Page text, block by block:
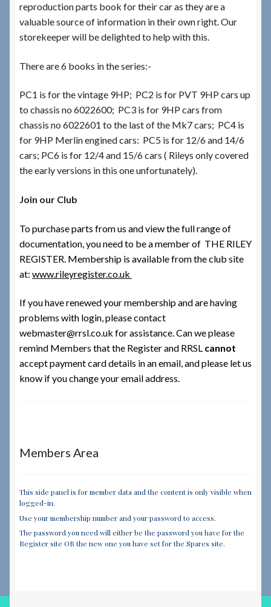
reproduction parts book for their car as they are a
valuable source of information in their own right. Our
storekeeper will be delighted to help with this.
There are 6 books in the series:-
PC1 is for the vintage 9HP; PC2 is for PVT 9HP cars up
to chassis no 6022600; PC3 is for 9HP cars from
chassis no 6022601 to the last of the Mk7 cars; PC4 is
for 9HP Merlin engined cars: PC5 is for 12/6 and 14/6
cars; PC6 is for 12/4 and 15/6 cars ( Rileys only covered
the early versions in this one unfortunately).
Join our Club
To purchase parts from us and view the full range of
documentation, you need to be a member of THE RILEY
REGISTER. Membership is available from the club site
at: www.rileyregister.co.uk
If you have renewed your membership and are having
problems with login, please contact
webmaster@rrsl.co.uk for assistance.Can we please
remind Members that the Register and RRSL cannot
accept payment card details in an email,and please let us
know if you change your email address.
Members Area
This side panel is for member data and the content is only visible when
logged-in.
Use your membership number and your password to access.
The password you need will either be the password you have for the
Register site OR the new one you have set for the Spares site.